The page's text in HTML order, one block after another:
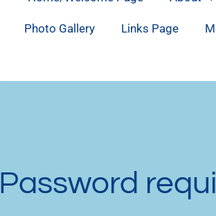
Photo Gallery Links Page
Password